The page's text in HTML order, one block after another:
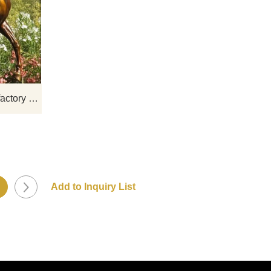
Horse sculpture China Manufactory Customized Cast Brass Home Decoration Art Sculpture